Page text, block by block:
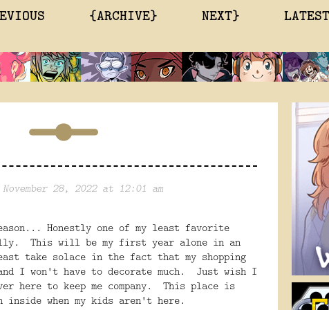
{ARCHIVE} NEXT}
28, 2022 at 12:01 am
Honestly one of my least favorite
This will be my first year alone in an
take solace in the fact that my shopping
I won't have to decorate much. Just wish I
here to keep me company. This place is
inside when my kids aren't here.